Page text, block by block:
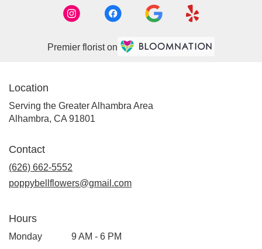
Premier florist on
Location
Serving the Greater Alhambra Area
Alhambra, CA 91801
Contact
(626) 662-5552
poppybellflowers@gmail.com
Hours
Monday 9 AM - 6 PM